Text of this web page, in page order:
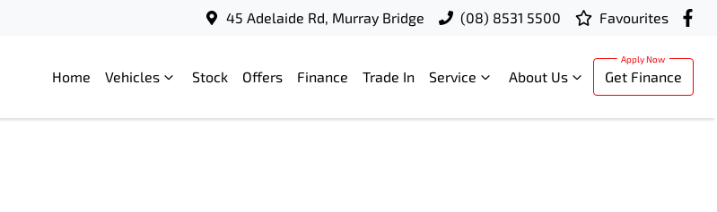
45 Adelaide Rd, Murray Bridge (08) 8531 5500 Favourites
Home Vehicles Stock Offers Finance Trade In Service About Us Get Finance